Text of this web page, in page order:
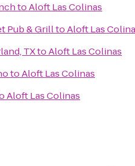
toAloft Las Colinas
Pub & GrilltoAloft Las
TXtoAloft Las Colinas
toAloft Las Colinas
Aloft Las Colinas